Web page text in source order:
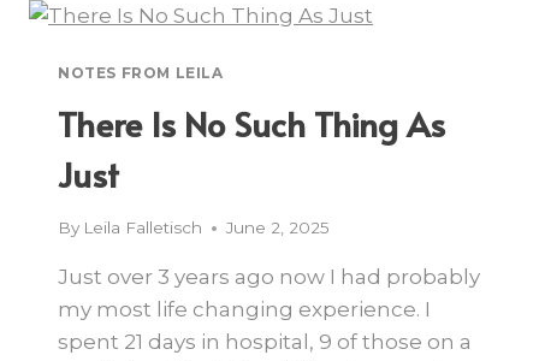
NOTES FROM LEILA
There Is No Such Thing As
Just
By Leila Falletisch June 2, 2025
Just over 3 years ago now I had probably
my most life changing experience. I
spent 21 days in hospital, 9 of those on a